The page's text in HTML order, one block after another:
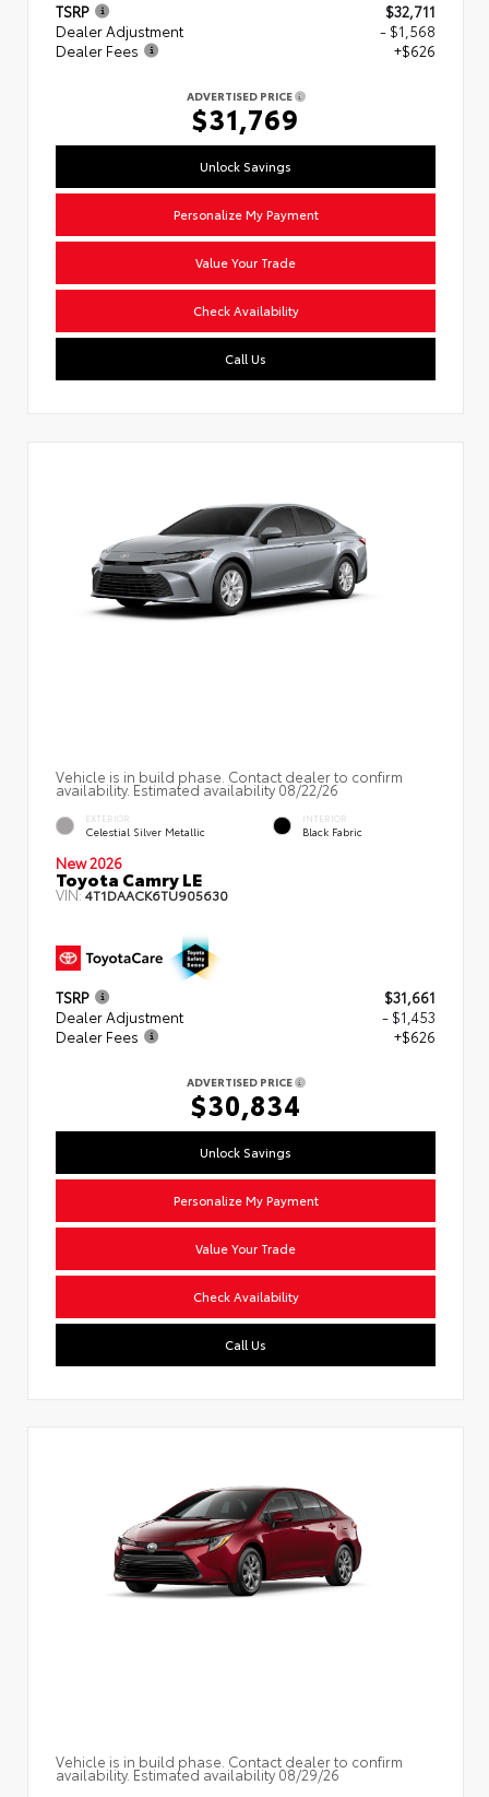
TSRP
$32,711
Dealer Adjustment
- $1,568
Dealer Fees
+$626
ADVERTISED PRICE
$31,769
Unlock Savings
Personalize My Payment
Value Your Trade
Check Availability
Call Us
Vehicle is in build phase. Contact dealer to confirm
availability. Estimated availability 08/22/26
EXTERIOR
Celestial Silver Metallic
INTERIOR
Black Fabric
New 2026
Toyota Camry LE
VIN:4T1DAACK6TU905630
TSRP
$31,661
Dealer Adjustment
- $1,453
Dealer Fees
+$626
ADVERTISED PRICE
$30,834
Unlock Savings
Personalize My Payment
Value Your Trade
Check Availability
Call Us
Vehicle is in build phase. Contact dealer to confirm
availability. Estimated availability 08/29/26